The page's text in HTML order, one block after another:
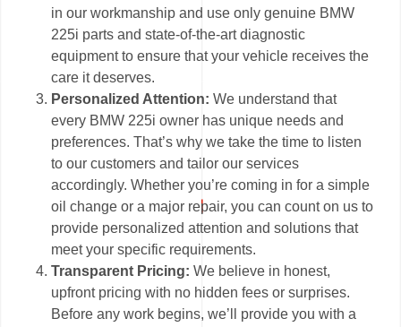
in our workmanship and use only genuine BMW
225i parts and state-of-the-art diagnostic
equipment to ensure that your vehicle receives the
care it deserves.
Personalized Attention:We understand that
every BMW 225i owner has unique needs and
preferences. That’s why we take the time to listen
to our customers and tailor our services
accordingly. Whether you’re coming in for a simple
oil change or a major repair, you can count on us to
provide personalized attention and solutions that
meet your specific requirements.
Transparent Pricing: We believe in honest,
upfront pricing with no hidden fees or surprises.
Before any work begins, we’ll provide you with a